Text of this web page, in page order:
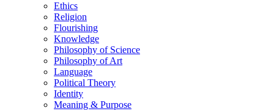
Ethics
Religion
Flourishing
Knowledge
Philosophy of Science
Philosophy of Art
Language
Political Theory
Identity
Meaning & Purpose